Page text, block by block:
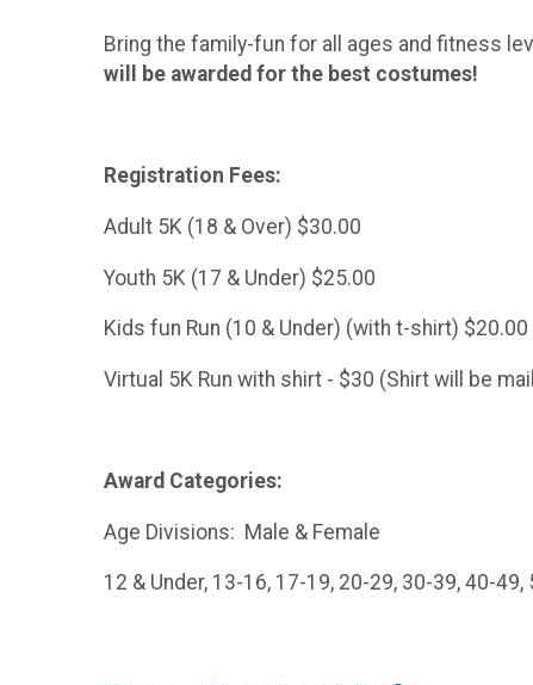
Bring the family-fun for all ages and fitness
will be awarded for the best costumes!
Registration Fees:
Adult 5K (18 & Over) $30.00
Youth 5K (17 & Under) $25.00
Kids fun Run (10 & Under) (with t-shirt) $20.00
Virtual 5K Run with shirt - $30 (Shirt will be
Award Categories:
Age Divisions: Male & Female
12 & Under, 13-16, 17-19, 20-29, 30-39, 40-